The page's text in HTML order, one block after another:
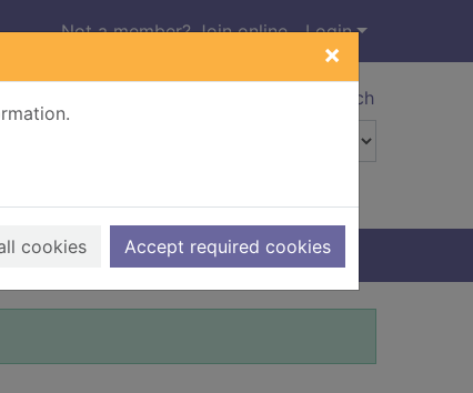
×
cookies Accept required cookies
Not a member? Join online Login
Advanced search